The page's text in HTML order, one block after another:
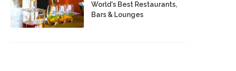
World's Best Restaurants,
Bars & Lounges